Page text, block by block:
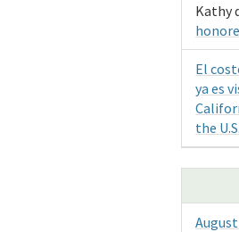
Kathy
El
ya es
the U.S.